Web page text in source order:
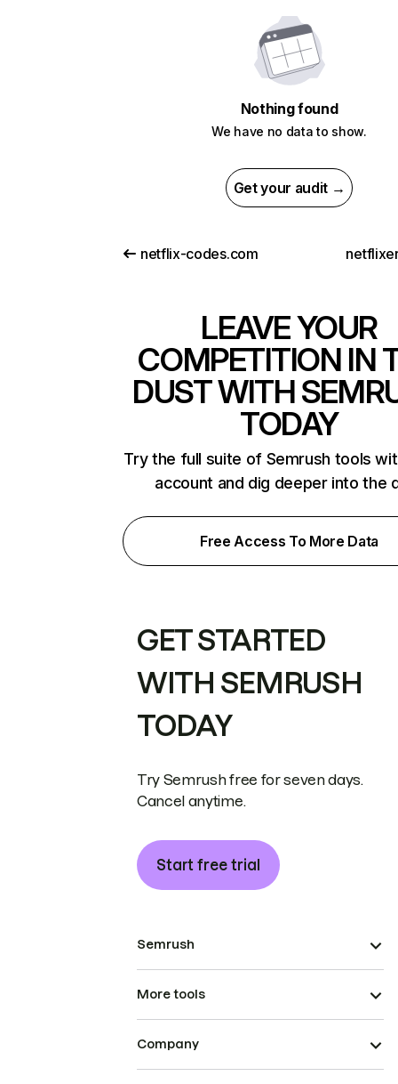
Nothing found
We have no data to show.
Get your audit →
netflix-codes.com
LEAVE YOUR
COMPETITION IN
DUST WITH
TODAY
Try the full suite of Semrush tools
account and dig deeper into the
Free Access To More Data
GET STARTED
WITH SEMRUSH
TODAY
Try Semrush free for seven days.
Cancel anytime.
Start free trial
Semrush
More tools
Company